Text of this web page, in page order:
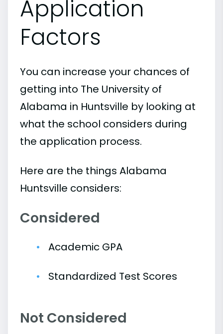
Application
Factors
You can increase your chances of
getting into The University of
Alabama in Huntsville by looking at
what the school considers during
the application process.
Here are the things Alabama
Huntsville considers:
Considered
Academic GPA
Standardized Test Scores
Not Considered